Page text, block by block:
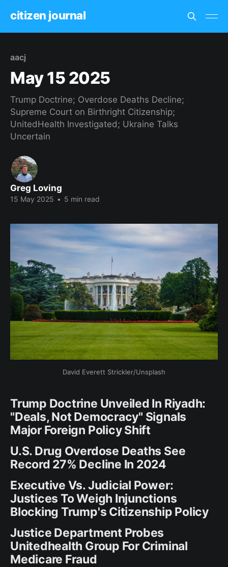
citizen journal
aacj
May 15 2025
Trump Doctrine; Overdose Deaths Decline;
Supreme Court on Birthright Citizenship;
UnitedHealth Investigated; Ukraine Talks
Uncertain
Greg Loving
15 May 2025 • 5 min read
David Everett Strickler/Unsplash
Trump Doctrine Unveiled In Riyadh:
"Deals, Not Democracy" Signals
Major Foreign Policy Shift
U.S. Drug Overdose Deaths See
Record 27% Decline In 2024
Executive Vs. Judicial Power:
Justices To Weigh Injunctions
Blocking Trump's Citizenship Policy
Justice Department Probes
Unitedhealth Group For Criminal
Medicare Fraud